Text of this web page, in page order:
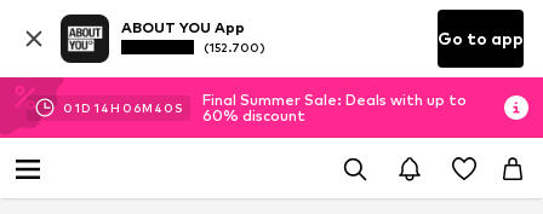
ABOUT YOU App
(152.700) Go to app
01D 14H 06M 39 S
Final Summer Sale: Deals with up to
60% discount